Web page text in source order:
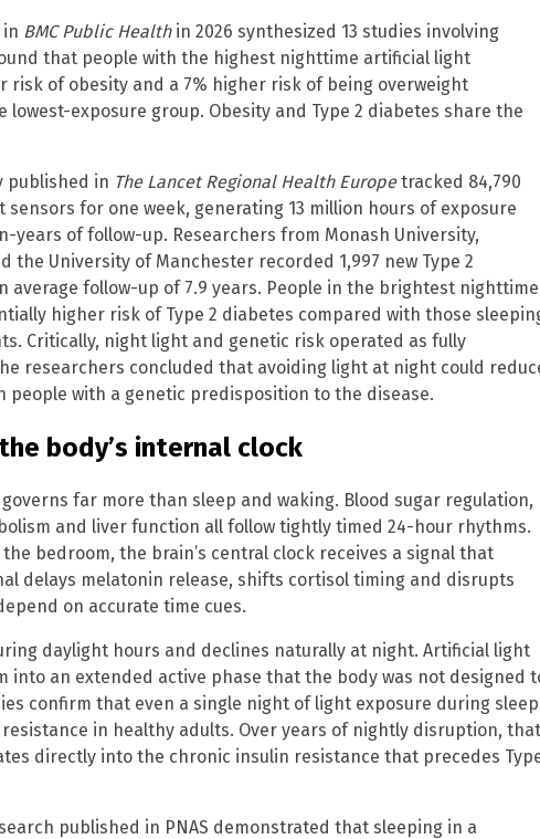
BMC Public Healthin 2026 synthesized 13 studies involving
that people with the highest nighttime artificial light
risk of obesity and a 7% higher risk of being overweight
lowest-exposure group. Obesity and Type 2 diabetes share the
published in The Lancet Regional Health Europetracked 84,790
for one week, generating 13 million hours of exposure
years of follow-up. Researchers from Monash University,
the University of Manchester recorded 1,997 new Type 2
average follow-up of 7.9 years. People in the brightest nighttime
higher risk of Type 2 diabetes compared with those
Critically, night light and genetic risk operated as fully
researchers concluded that avoiding light at night could
people with a genetic predisposition to the disease.
body’s internal clock
governs far more than sleep and waking. Blood sugar regulation,
and liver function all follow tightly timed 24-hour rhythms.
bedroom, the brain’s central clock receives a signal that
delays melatonin release, shifts cortisol timing and disrupts
on accurate time cues.
daylight hours and declines naturally at night. Artificial light
into an extended active phase that the body was not designed
confirm that even a single night of light exposure during sleep
in healthy adults. Over years of nightly disruption, that
directly into the chronic insulin resistance that precedes
published in PNAS demonstrated that sleeping in a